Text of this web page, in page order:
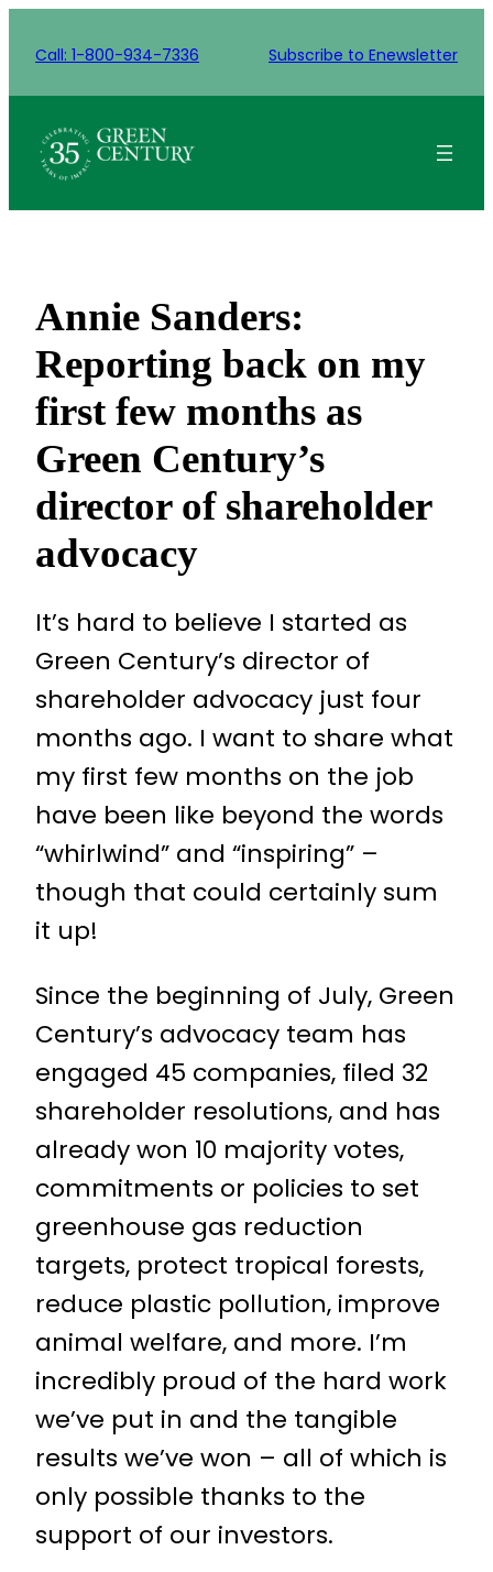
Call: 1-800-934-7336 Subscribe to Enewsletter
Annie Sanders:
Reporting back on my
first few months as
Green Century’s
director of shareholder
advocacy
It’s hard to believe I started as
Green Century’s director of
shareholder advocacy just four
months ago. I want to share what
my first few months on the job
have been like beyond the words
“whirlwind” and “inspiring” –
though that could certainly sum
it up!
Since the beginning of July, Green
Century’s advocacy team has
engaged 45 companies, filed 32
shareholder resolutions, and has
already won 10 majority votes,
commitments or policies to set
greenhouse gas reduction
targets, protect tropical forests,
reduce plastic pollution, improve
animal welfare, and more. I’m
incredibly proud of the hard work
we’ve put in and the tangible
results we’ve won – all of which is
only possible thanks to the
support of our investors.